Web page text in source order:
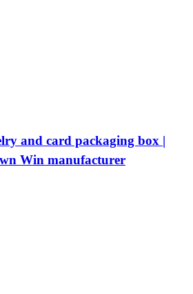
and card packaging box |
Win manufacturer